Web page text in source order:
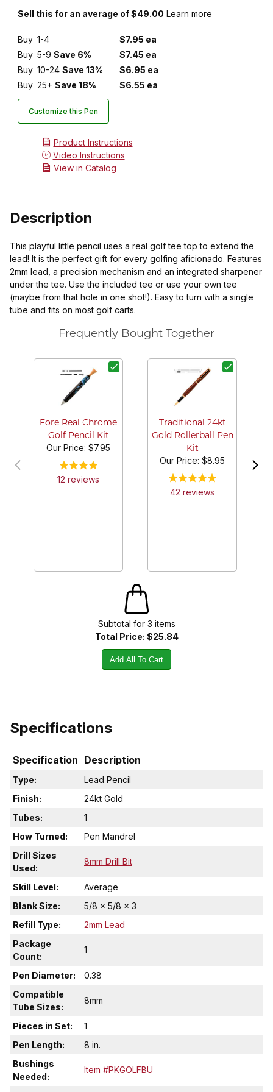
Sell this for an average of $49.00 Learn more
Buy 1-4
$7.95 ea
Buy 5-9 Save 6%
$7.45 ea
Buy 10-24 Save 13%
$6.95 ea
Buy 25+ Save 18% $6.55 ea
Customize this Pen
Product Instructions
Video Instructions
View in Catalog
Description
This playful little pencil uses a real golf tee top to extend the
lead! It is the perfect gift for every golfing aficionado. Features
2mm lead, a precision mechanism and an integrated sharpener
under the tee. Use the included tee or use your own tee
(maybe from that hole in one shot!). Easy to turn with a single
tube and fits on most golf carts.
Frequently Bought Together
Fore Real Chrome
Golf Pencil Kit
Our Price: $7.95
12 reviews
Traditional 24kt
Gold Rollerball Pen
Kit
Our Price: $8.95
42 reviews
Subtotal for 3 items
Total Price: $25.84
Add All To Cart
Specifications
Specification Description
Type:
Lead Pencil
Finish:
24kt Gold
Tubes:
1
How Turned:
Pen Mandrel
Drill Sizes
Used:
8mm Drill Bit
Skill Level:
Average
Blank Size:
5/8 x 5/8 x 3
Refill Type:
2mm Lead
Package
Count:
1
Pen Diameter:
0.38
Compatible
Tube Sizes:
8mm
Pieces in Set:
1
Pen Length:
8 in.
Bushings
Needed:
Item #PKGOLFBU